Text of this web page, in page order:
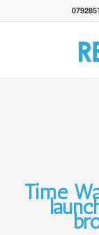
Time